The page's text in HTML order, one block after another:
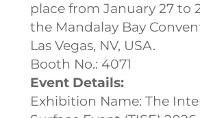
place from January 27 to
the Mandalay Bay
Las Vegas, NV, USA.
Booth No.: 4071
Event Details:
Exhibition Name: The